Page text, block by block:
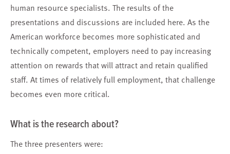
human resource specialists. The results of the
presentations and discussions are included here. As the
American workforce becomes more sophisticated and
technically competent, employers need to pay increasing
attention on rewards that will attract and retain qualified
staff. At times of relatively full employment, that challenge
becomes even more critical.
What is the research about?
The three presenters were: